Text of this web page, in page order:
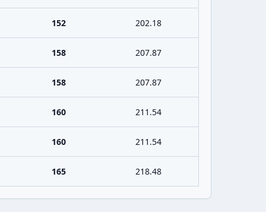
152 202.18
158 207.87
158 207.87
160 211.54
160 211.54
165 218.48